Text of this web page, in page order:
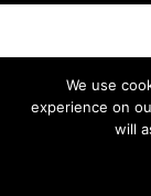
We use
experience on
will